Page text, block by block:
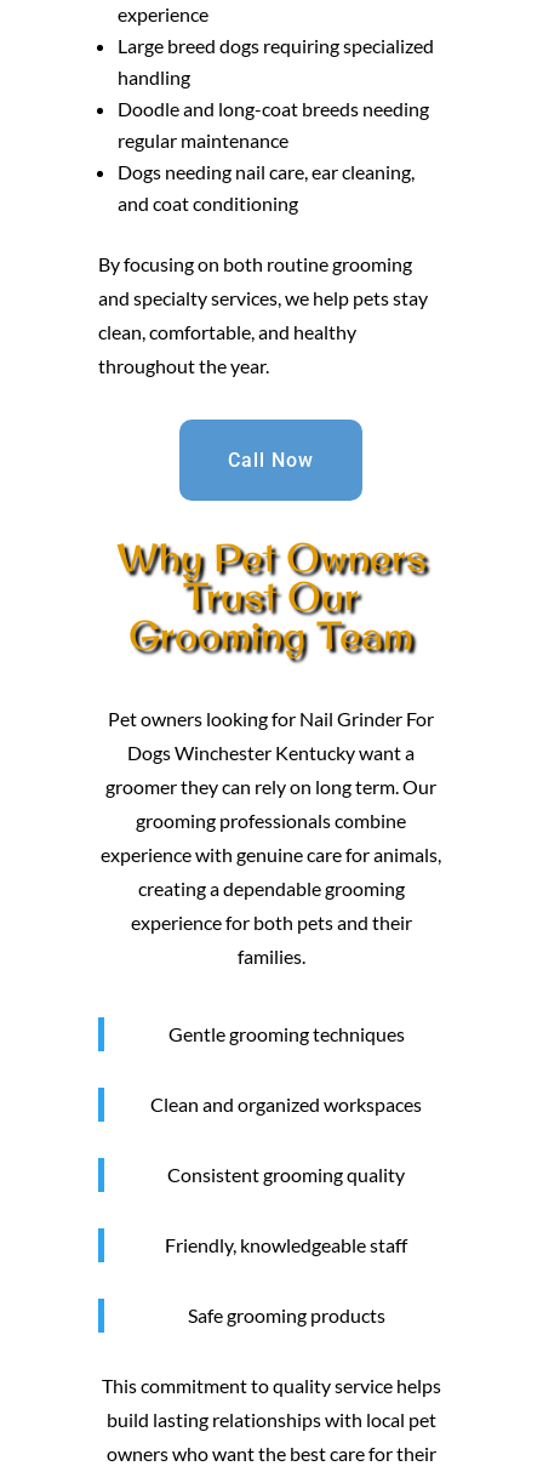
experience
Large breed dogs requiring specialized
handling
Doodle and long-coat breeds needing
regular maintenance
Dogs needing nail care, ear cleaning,
and coat conditioning
By focusing on both routine grooming
and specialty services, we help pets stay
clean, comfortable, and healthy
throughout the year.
Call Now
Why Pet Owners
Trust Our
Grooming Team
Pet owners looking for Nail Grinder For
Dogs Winchester Kentucky want a
groomer they can rely on long term. Our
grooming professionals combine
experience with genuine care for animals,
creating a dependable grooming
experience for both pets and their
families.
Gentle grooming techniques
Clean and organized workspaces
Consistent grooming quality
Friendly, knowledgeable staff
Safe grooming products
This commitment to quality service helps
build lasting relationships with local pet
owners who want the best care for their